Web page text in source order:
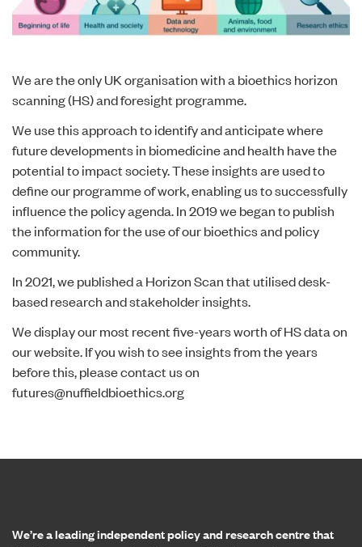
We are the only UK organisation with a bioethics horizon
scanning (HS) and foresight programme.
We use this approach to identify and anticipate where
future developments in biomedicine and health have the
potential to impact society. These insights are used to
define our programme of work, enabling us to successfully
influence the policy agenda. In 2019 we began to publish
the information for the use of our bioethics and policy
community.
In 2021, we published a Horizon Scan that utilised desk-
based research and stakeholder insights.
We display our most recent five-years worth of HS data on
our website. If you wish to see insights from the years
before this, please contact us on
futures@nuffieldbioethics.org
We’re a leading independent policy and research centre that